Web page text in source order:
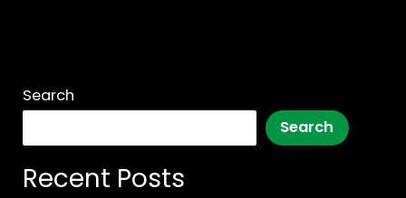
Search
Search
Recent Posts